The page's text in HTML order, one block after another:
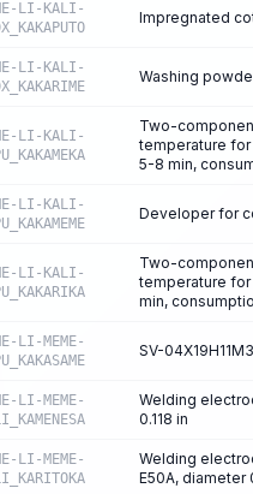
LI-KALI-
Impregnated
LI-KALI-
Washing
LI-KALI-
Two-
temperature
5-8 min,
LI-KALI-
Developer for
LI-KALI-
Two-
temperature for
min,
LI-MEME-
SV-
LI-MEME-
Welding
0.118 in
LI-MEME-
Welding
E50A, diameter